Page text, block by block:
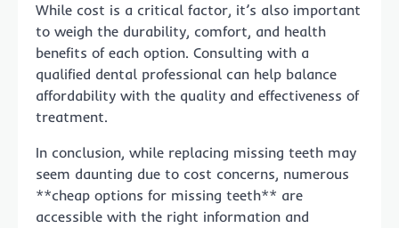
While cost is a critical factor, it’s also important
to weigh the durability, comfort, and health
benefits of each option. Consulting with a
qualified dental professional can help balance
affordability with the quality and effectiveness of
treatment.
In conclusion, while replacing missing teeth may
seem daunting due to cost concerns, numerous
**cheap options for missing teeth** are
accessible with the right information and